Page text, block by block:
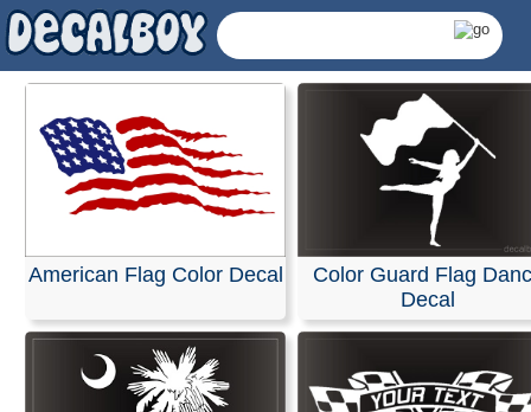
Flags Decals &
Our decals are crafted from high-quality, weather-
vinyl in your choice of solid colors. They are designed
application on a wide range of surfaces, including cars,
SUVs, motorcycles, minivans, RVs, boats, kayaks,
snowmobiles, scooters, and skateboards. They also
perfectly to home or office windows, helmets, plastic,
any other smooth, non-porous, and wax-free surface.
Installation is easy, and detailed instructions are
American Flag Color Decal
Color Guard Flag
Decal